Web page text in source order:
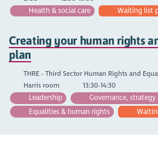
Health & social care
Waiting list
Creating your human rights
plan
THRE - Third Sector Human Rights and
Harris room
13:30-14:30
Leadership
Governance, strategy
Equalities & human rights